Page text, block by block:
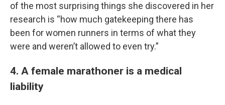
of the most surprising things she discovered in her
research is “how much gatekeeping there has
been for women runners in terms of what they
were and weren’t allowed to even try.”
4. A female marathoner is a medical
liability